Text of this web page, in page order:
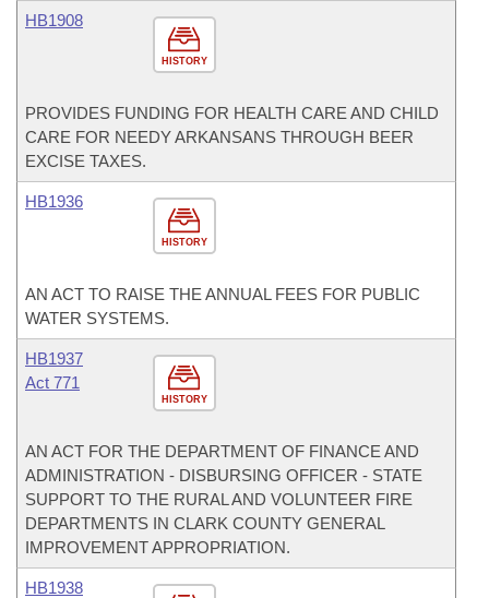
HISTORY
HB1908
PROVIDES FUNDING FOR HEALTH CARE AND CHILD
CARE FOR NEEDY ARKANSANS THROUGH BEER
EXCISE TAXES.
HISTORY
HB1936
AN ACT TO RAISE THE ANNUAL FEES FOR PUBLIC
WATER SYSTEMS.
HISTORY
HB1937
Act 771
AN ACT FOR THE DEPARTMENT OF FINANCE AND
ADMINISTRATION - DISBURSING OFFICER - STATE
SUPPORT TO THE RURAL AND VOLUNTEER FIRE
DEPARTMENTS IN CLARK COUNTY GENERAL
IMPROVEMENT APPROPRIATION.
HB1938